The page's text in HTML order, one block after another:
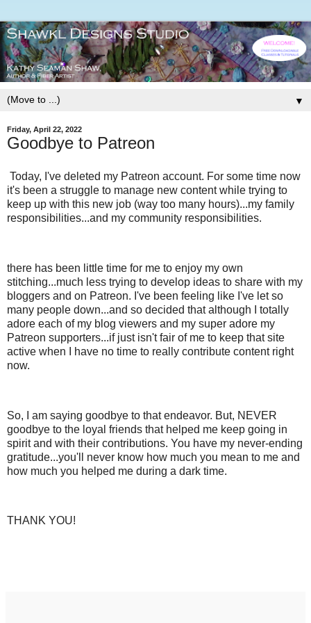
▼
Friday, April 22, 2022
Goodbye to Patreon
Today, I've deleted my Patreon account. For some time now
it's been a struggle to manage new content while trying to
keep up with this new job (way too many hours)...my family
responsibilities...and my community responsibilities.
there has been little time for me to enjoy my own
stitching...much less trying to develop ideas to share with my
bloggers and on Patreon. I've been feeling like I've let so
many people down...and so decided that although I totally
adore each of my blog viewers and my super adore my
Patreon supporters...if just isn't fair of me to keep that site
active when I have no time to really contribute content right
now.
So, I am saying goodbye to that endeavor. But, NEVER
goodbye to the loyal friends that helped me keep going in
spirit and with their contributions. You have my never-ending
gratitude...you'll never know how much you mean to me and
how much you helped me during a dark time.
THANK YOU!